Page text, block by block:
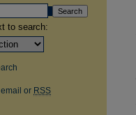
to search:
or RSS